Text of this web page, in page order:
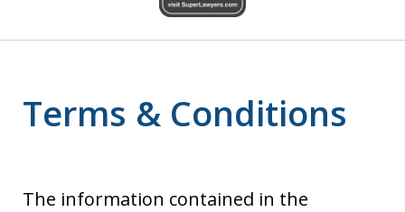
Terms & Conditions
The information contained in the